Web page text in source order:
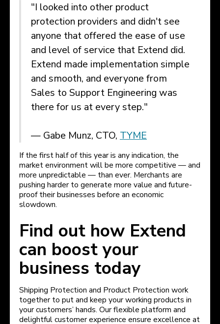
"I looked into other product
protection providers and didn't see
anyone that offered the ease of use
and level of service that Extend did.
Extend made implementation simple
and smooth, and everyone from
Sales to Support Engineering was
there for us at every step."
— Gabe Munz, CTO, TYME
If the first half of this year is any indication, the
market environment will be more competitive — and
more unpredictable — than ever. Merchants are
pushing harder to generate more value and future-
proof their businesses before an economic
slowdown.
Find out how Extend
can boost your
business today
Shipping Protection and Product Protection work
together to put and keep your working products in
your customers’ hands. Our flexible platform and
delightful customer experience ensure excellence at